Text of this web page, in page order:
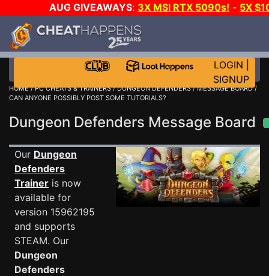
AUG GIVEAWAYS: 3X MSI RTX 5090s! - 5X
STEAM WALLET!
MORE CH?JOIN THE CLUB!
LOGIN
SIGNUP
HOME/PC CHEATS & TRAINERS/DUNGEON DEFENDERS/MESSAGE BOARD/
CAN ANYONE POSSIBLY POST SOME TUTORIALS?
Dungeon Defenders Message Board
Our Dungeon
Defenders
Trainer is now
available for
version 15962195
and supports
STEAM. Our
Dungeon
Defenders